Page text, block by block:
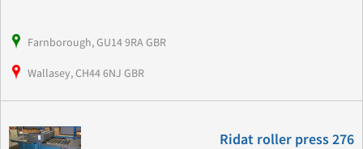
Farnborough, GU14 9RA GBR
Wallasey, CH44 6NJ GBR
Ridat roller press 276